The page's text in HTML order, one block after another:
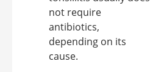
not require
antibiotics,
depending on its
cause.